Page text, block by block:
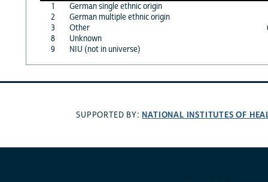
1
German single ethnic origin
2
German multiple ethnic origin
3
Other
8
Unknown
9
NIU (not in universe)
SUPPORTED BY: NATIONAL INSTITUTES OF